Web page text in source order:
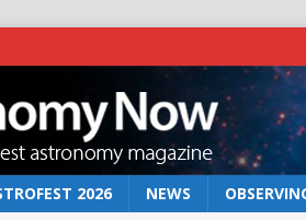
2026 NEWS